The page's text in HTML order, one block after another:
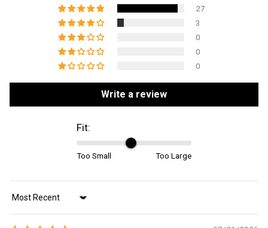
27
3
0
0
0
Write a review
Fit:
Too Small Too Large
Sort by